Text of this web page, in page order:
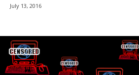
July 13, 2016